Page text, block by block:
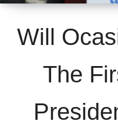
Will
The